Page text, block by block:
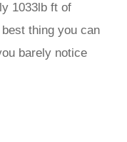
1033lb ft of
thing you can
barely notice